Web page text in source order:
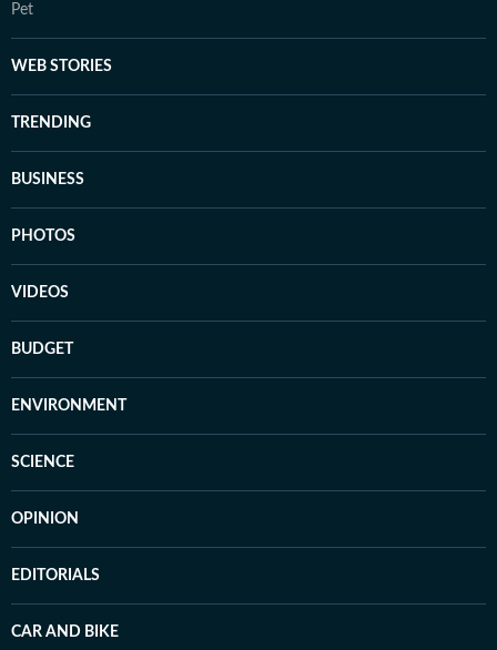
Pet
WEB STORIES
TRENDING
BUSINESS
PHOTOS
VIDEOS
BUDGET
ENVIRONMENT
SCIENCE
OPINION
EDITORIALS
CAR AND BIKE